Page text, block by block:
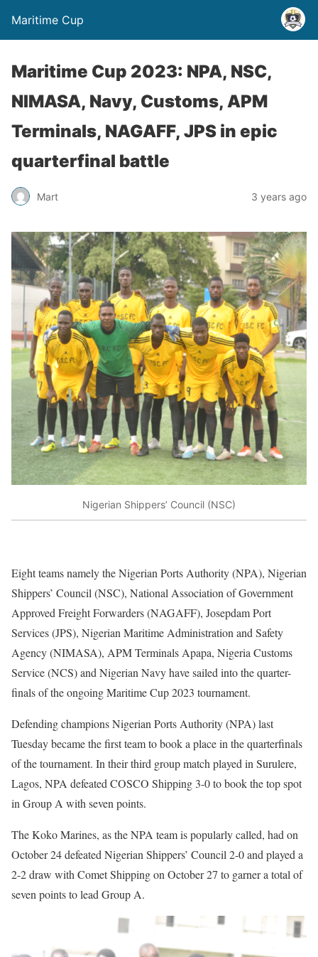
Maritime Cup
Maritime Cup 2023: NPA, NSC,
NIMASA, Navy, Customs, APM
Terminals, NAGAFF, JPS in epic
quarterfinal battle
Mart 3 years ago
Nigerian Shippers’ Council (NSC)
Eight teams namely the Nigerian Ports Authority (NPA), Nigerian
Shippers’ Council (NSC), National Association of Government
Approved Freight Forwarders (NAGAFF), Josepdam Port
Services (JPS), Nigerian Maritime Administration and Safety
Agency (NIMASA), APM Terminals Apapa, Nigeria Customs
Service (NCS) and Nigerian Navy have sailed into the quarter-
finals of the ongoing Maritime Cup 2023 tournament.
Defending champions Nigerian Ports Authority (NPA) last
Tuesday became the first team to book a place in the quarterfinals
of the tournament. In their third group match played in Surulere,
Lagos, NPA defeated COSCO Shipping 3-0 to book the top spot
in Group A with seven points.
The Koko Marines, as the NPA team is popularly called, had on
October 24 defeated Nigerian Shippers’ Council 2-0 and played a
2-2 draw with Comet Shipping on October 27 to garner a total of
seven points to lead Group A.